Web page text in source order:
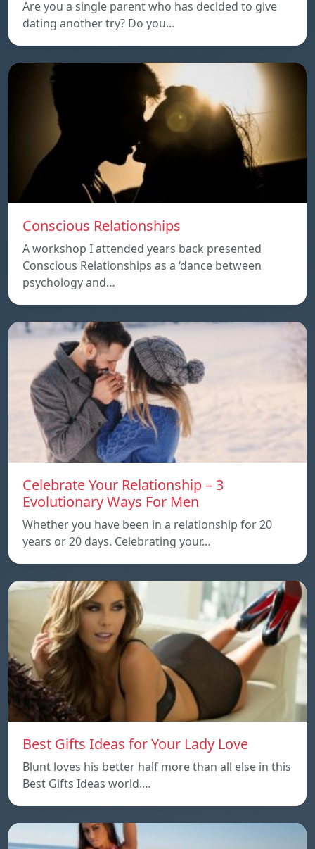
Are you a single parent who has decided to give
dating another try? Do you…
Conscious Relationships
A workshop I attended years back presented
Conscious Relationships as a ‘dance between
psychology and…
Celebrate Your Relationship – 3
Evolutionary Ways For Men
Whether you have been in a relationship for 20
years or 20 days. Celebrating your…
Best Gifts Ideas for Your Lady Love
Blunt loves his better half more than all else in this
Best Gifts Ideas world.…